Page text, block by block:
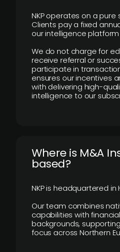
NKP operates on a
Clients pay a fixed
our intelligence
We do not charge for
receive referral or
participate in
ensures our incentives
with delivering high-
intelligence to our
​Where is M&A
based?
NKP is headquartered in
Our team combines
capabilities with
backgrounds,
focus across Northern